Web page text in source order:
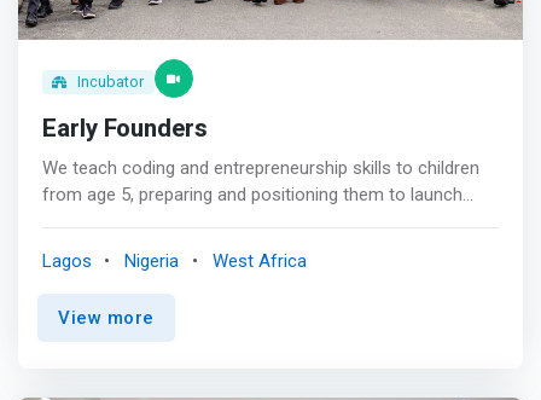
Incubator
Early Founders
We teach coding and entrepreneurship skills to children
from age 5, preparing and positioning them to launch
delivered to children aged 5-18 through one-on-one
online coaching or in partnership with schools. <br><br>
Coding, Tech and Entrepreneurship are just tools for
Lagos Nigeria West Africa
View more